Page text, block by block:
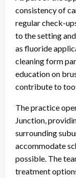
consistency of
regular check-
to the setting
as fluoride
cleaning form
education on
contribute to
The practice
Junction,
surrounding
accommodate
possible. The
treatment